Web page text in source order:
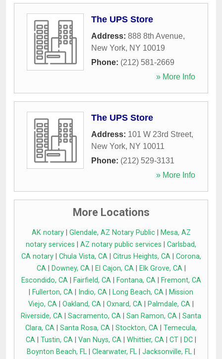
The UPS Store
Address: 888 8th Avenue,
New York, NY 10019
Phone: (212) 581-2669
» More Info
The UPS Store
Address: 101 W 23rd Street,
New York, NY 10011
Phone: (212) 529-3131
» More Info
More Locations
AK notary| Glendale, AZ Notary Public|
Mesa, AZ
notary services
AZ notary public services
Carlsbad,
CA notary| Chula Vista, CA| Citrus Heights, CA| Corona,
CA| Downey, CA| El Cajon, CA| Elk Grove, CA|
Escondido, CA| Fairfield, CA| Fontana, CA|
Fremont, CA
Fullerton, CA Indio, CA Long Beach, CA
Mission
Viejo, CA
Oakland, CA Oxnard, CA Palmdale, CA
Riverside, CA
Sacramento, CA San Ramon, CA
Santa
Clara, CA
Santa Rosa, CA Stockton, CA
Temecula,
CA
Tustin, CA Van Nuys, CA Whittier, CA CT DC
Boynton Beach, FL
Clearwater, FL Jacksonville, FL